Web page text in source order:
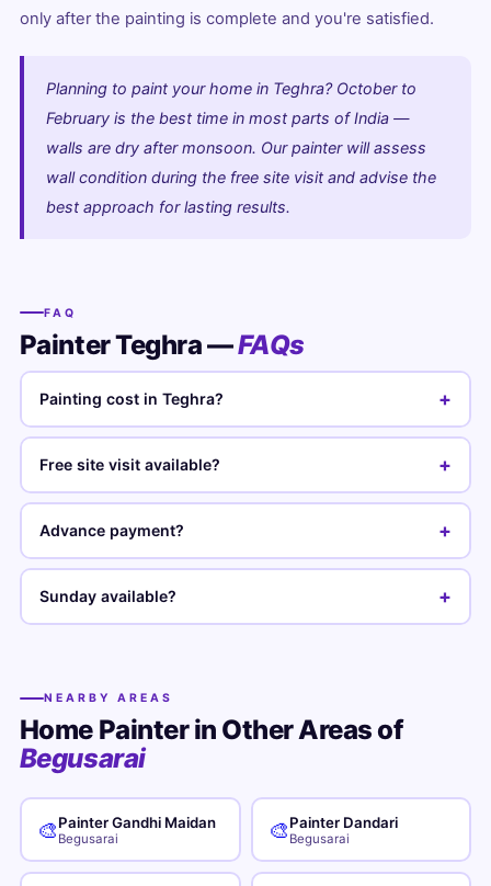
only after the painting is complete and you're satisfied.
Planning to paint your home in Teghra? October to
February is the best time in most parts of India —
walls are dry after monsoon. Our painter will assess
wall condition during the free site visit and advise the
best approach for lasting results.
FAQ
Painter Teghra —FAQs
Painting cost in Teghra? +
Free site visit available? +
Advance payment? +
Sunday available? +
NEARBY AREAS
Home Painter in Other Areas of
Begusarai
🎨Painter Gandhi Maidan
Begusarai 🎨Painter Dandari
Begusarai